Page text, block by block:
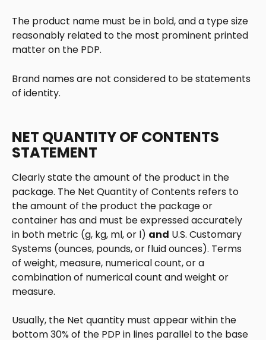
The product name must be in bold, and a type size
reasonably related to the most prominent printed
matter on the PDP.
Brand names are not considered to be statements
of identity.
NET QUANTITY OF CONTENTS
STATEMENT
Clearly state the amount of the product in the
package. The Net Quantity of Contents refers to
the amount of the product the package or
container has and must be expressed accurately
in both metric (g, kg, ml, or l) and U.S. Customary
Systems (ounces, pounds, or fluid ounces). Terms
of weight, measure, numerical count, or a
combination of numerical count and weight or
measure.
Usually, the Net quantity must appear within the
bottom 30% of the PDP in lines parallel to the base